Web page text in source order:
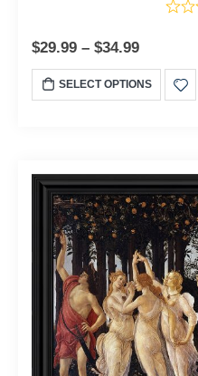
$29.99 – $34.99
SELECT OPTIONS